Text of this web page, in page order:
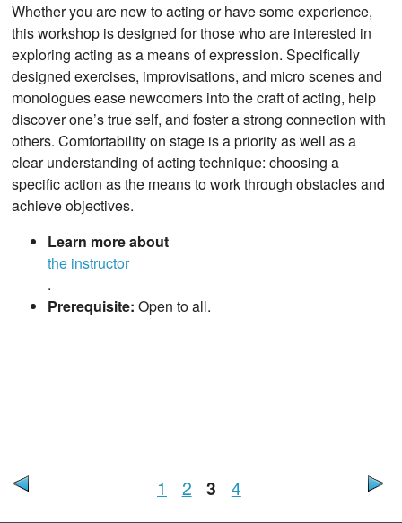
Whether you are new to acting or have some experience,
this workshop is designed for those who are interested in
exploring acting as a means of expression. Specifically
designed exercises, improvisations, and micro scenes and
monologues ease newcomers into the craft of acting, help
discover one’s true self, and foster a strong connection with
others. Comfortability on stage is a priority as well as a
clear understanding of acting technique: choosing a
specific action as the means to work through obstacles and
achieve objectives.
Learn more about
the instructor
.
Prerequisite: Open to all.
1 2 3 4